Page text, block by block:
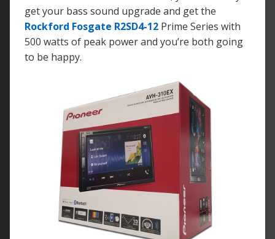
get your bass sound upgrade and get the
Rockford Fosgate R2SD4-12 Prime Series with
500 watts of peak power and you’re both going
to be happy.